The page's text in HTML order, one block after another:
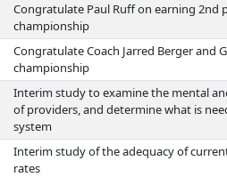
Congratulate Paul Ruff on earning 2nd
championship
Congratulate Coach Jarred Berger and
championship
Interim study to examine the mental
of providers, and determine what is
system
Interim study of the adequacy of
rates